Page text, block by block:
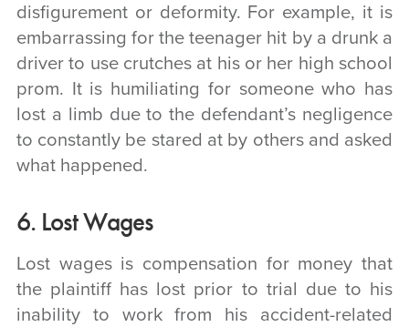
disfigurement or deformity. For example, it is
embarrassing for the teenager hit by a drunk a
driver to use crutches at his or her high school
prom. It is humiliating for someone who has
lost a limb due to the defendant’s negligence
to constantly be stared at by others and asked
what happened.
6. Lost Wages
Lost wages is compensation for money that
the plaintiff has lost prior to trial due to his
inability to work from his accident-related